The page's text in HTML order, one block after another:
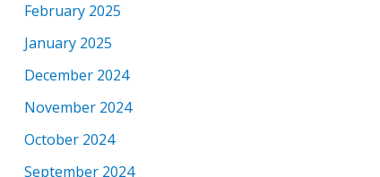
February 2025
January 2025
December 2024
November 2024
October 2024
September 2024